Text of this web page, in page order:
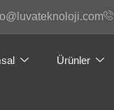
Ürünler